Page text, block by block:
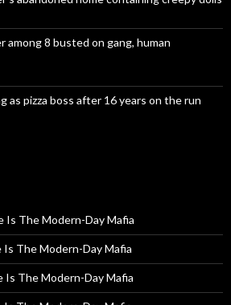
among 8 busted on gang, human
as pizza boss after 16 years on the run
Is The Modern-Day Mafia
Is The Modern-Day Mafia
Is The Modern-Day Mafia